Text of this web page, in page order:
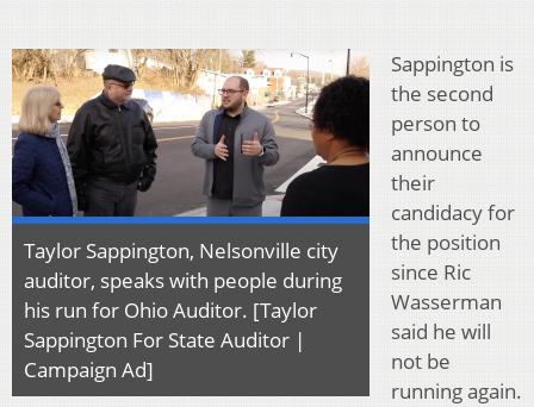
Taylor Sappington, Nelsonville city
auditor, speaks with people during
his run for Ohio Auditor. [Taylor
Sappington For State Auditor |
Campaign Ad]
Sappington is
the second
person to
announce
their
candidacy for
the position
since Ric
Wasserman
said he will
not be
running again.